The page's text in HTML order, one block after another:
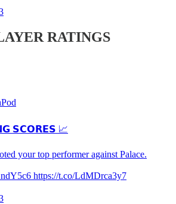
RATINGS
𝗦𝗖𝗢𝗥𝗘𝗦 📈
your top performer against Palace.
https://t.co/LdMDrca3y7